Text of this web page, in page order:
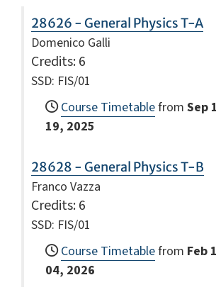
28626 - General Physics T-A
Domenico Galli
Credits: 6
SSD: FIS/01
Course Timetablefrom Sep
19, 2025
28628 - General Physics T-B
Franco Vazza
Credits: 6
SSD: FIS/01
Course Timetablefrom Feb
04, 2026